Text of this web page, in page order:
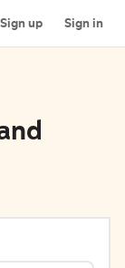
Sign up Sign in